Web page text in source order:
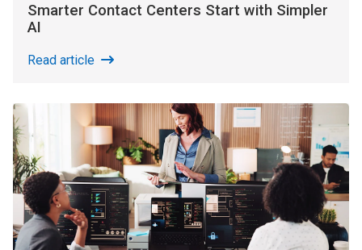
Smarter Contact Centers Start with Simpler
AI
Read article